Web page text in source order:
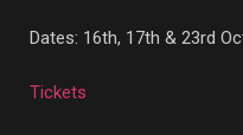
Dates: 16th, 17th & 23rd
Tickets